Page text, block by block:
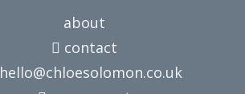
about
contact
hello@chloesolomon.co.uk